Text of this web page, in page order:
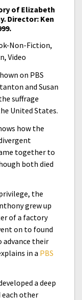
of Elizabeth
Director: Ken
Non-Fiction,
Video
on PBS
and Susan
suffrage
United States.
how the
together to
both died
the
grew up
of a factory
on to found
their
in a PBS
a deep
other